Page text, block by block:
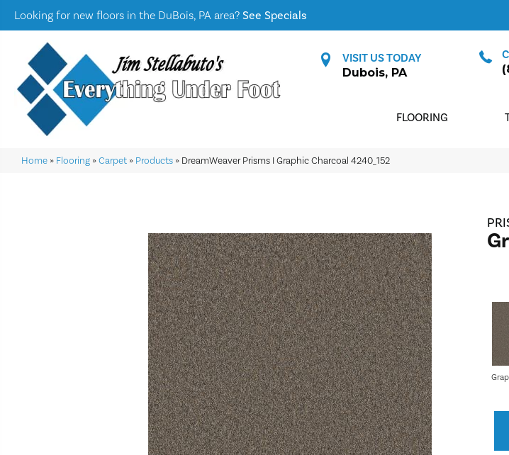
Looking for new floors in the DuBois, PA area? See Specials
VISIT US TODAY
Dubois, PA
FLOORING
Home » Flooring »Carpet » Products » DreamWeaver Prisms I Graphic Charcoal 4240_152